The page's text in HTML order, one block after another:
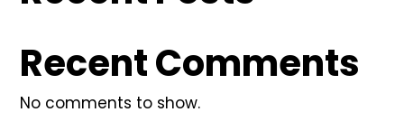
Recent Comments
No comments to show.